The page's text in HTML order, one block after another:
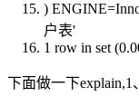
)
户表'
1 row in set
下面做一下explain,1